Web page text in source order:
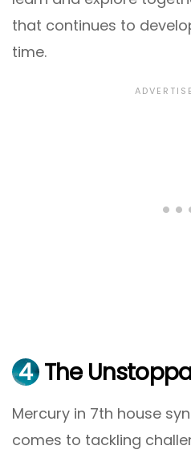
that continues to
time.
4 The
Mercury in 7th house
comes to tackling